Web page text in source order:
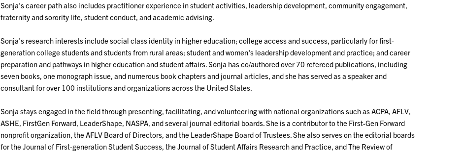
Sonja's career path also includes practitioner experience in student activities, leadership development, community engagement,
fraternity and sorority life, student conduct, and academic advising.
Sonja's research interests include social class identity in higher education; college access and success, particularly for first-
generation college students and students from rural areas; student and women's leadership development and practice; and career
preparation and pathways in higher education and student affairs. Sonja has co/authored over 70 refereed publications, including
seven books, one monograph issue, and numerous book chapters and journal articles, and she has served as a speaker and
consultant for over 100 institutions and organizations across the United States.
Sonja stays engaged in the field through presenting, facilitating, and volunteering with national organizations such as ACPA, AFLV,
ASHE, FirstGen Forward, LeaderShape, NASPA, and several journal editorial boards. She is a contributor to the First-Gen Forward
nonprofit organization, the AFLV Board of Directors, and the LeaderShape Board of Trustees. She also serves on the editorial boards
for the Journal of First-generation Student Success, the Journal of Student Affairs Research and Practice, and The Review of